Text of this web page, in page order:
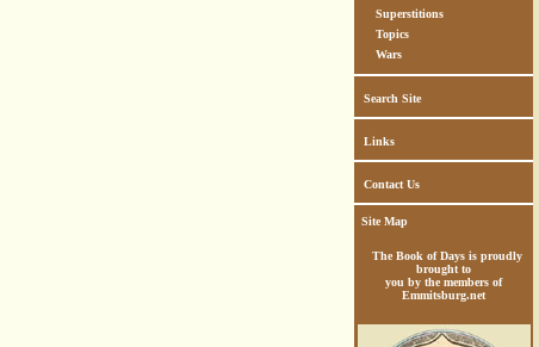
Superstitions
Topics
Wars
Search Site
Links
Contact Us
Site Map
The Book of Days is proudly
brought to
you by the members of
Emmitsburg.net